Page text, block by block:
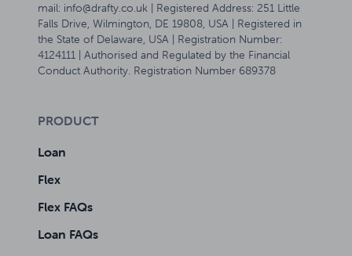
mail: info@drafty.co.uk | Registered Address: 251 Little
Falls Drive, Wilmington, DE 19808, USA | Registered in
the State of Delaware, USA | Registration Number:
4124111 | Authorised and Regulated by the Financial
Conduct Authority. Registration Number 689378
PRODUCT
Loan
Flex
Flex FAQs
Loan FAQs